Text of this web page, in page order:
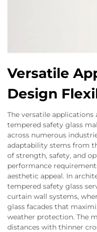
Versatile
Design
The versatile
tempered safety glass
across numerous
adaptability stems from
of strength, safety, and
performance
aesthetic appeal. In
tempered safety glass
curtain wall systems,
glass facades that
weather protection. The
distances with thinner